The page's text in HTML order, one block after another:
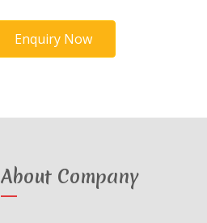
Enquiry Now
About Company